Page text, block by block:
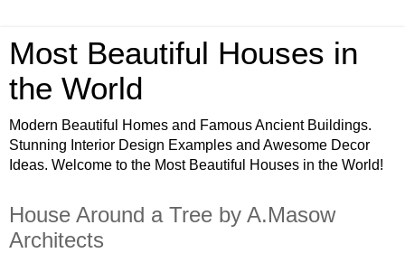
Most Beautiful Houses in
the World
Modern Beautiful Homes and Famous Ancient Buildings.
Stunning Interior Design Examples and Awesome Decor
Ideas. Welcome to the Most Beautiful Houses in the World!
House Around a Tree by A.Masow
Architects